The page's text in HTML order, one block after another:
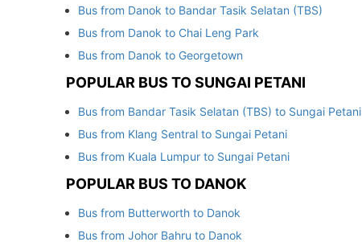
Bus from Danok to Bandar Tasik Selatan (TBS)
Bus from Danok to Chai Leng Park
Bus from Danok to Georgetown
POPULAR BUS TO SUNGAI PETANI
Bus from Bandar Tasik Selatan (TBS) to Sungai Petani
Bus from Klang Sentral to Sungai Petani
Bus from Kuala Lumpur to Sungai Petani
POPULAR BUS TO DANOK
Bus from Butterworth to Danok
Bus from Johor Bahru to Danok